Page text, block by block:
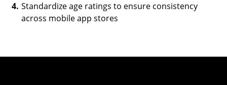
Standardize age ratings to ensure consistency
across mobile app stores